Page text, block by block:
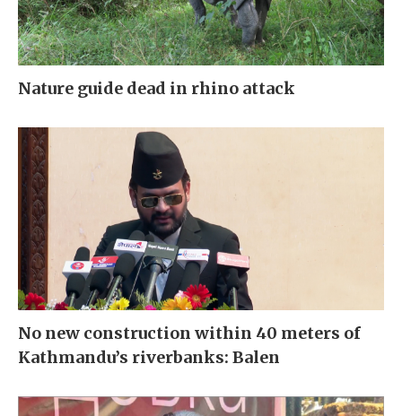
Nature guide dead in rhino attack
No new construction within 40 meters of
Kathmandu’s riverbanks: Balen